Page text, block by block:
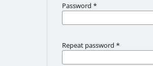
Password *
Repeat password *